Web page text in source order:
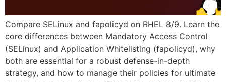
Compare SELinux and fapolicyd on RHEL 8/9. Learn the
core differences between Mandatory Access Control
(SELinux) and Application Whitelisting (fapolicyd), why
both are essential for a robust defense-in-depth
strategy, and how to manage their policies for ultimate